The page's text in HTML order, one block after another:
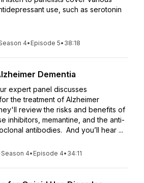
use, such as serotonin
4• Episode 5• 38:18
Dementia
expert panel discusses
the treatment of Alzheimer
review the risks and benefits of
inhibitors, memantine, and the anti-
antibodies. And you’ll hear ...
Season 4• Episode 4• 34:11